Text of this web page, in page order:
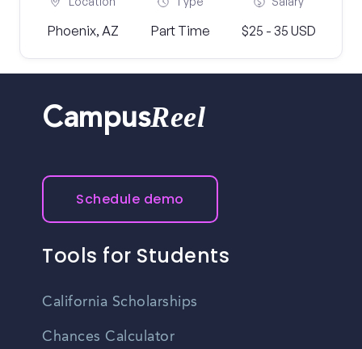
Phoenix, AZ Part Time $25 - 35 USD
CampusReel
Schedule demo
Tools for Students
California Scholarships
Chances Calculator